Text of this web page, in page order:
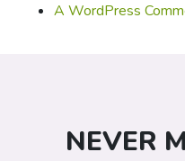
A WordPress
NEVER